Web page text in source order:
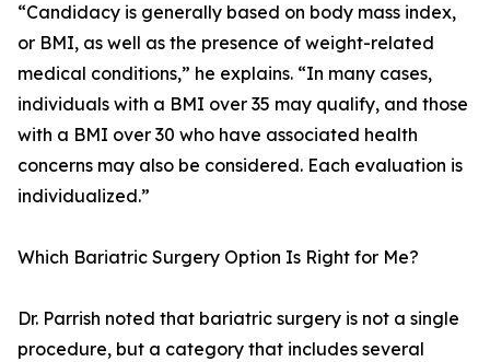
“Candidacy is generally based on body mass index,
or BMI, as well as the presence of weight-related
medical conditions,” he explains. “In many cases,
individuals with a BMI over 35 may qualify, and those
with a BMI over 30 who have associated health
concerns may also be considered. Each evaluation is
individualized.”
Which Bariatric Surgery Option Is Right for Me?
Dr. Parrish noted that bariatric surgery is not a single
procedure, but a category that includes several